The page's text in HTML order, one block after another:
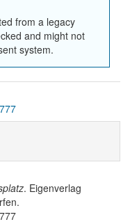
from a legacy
and might not
system.
. Eigenverlag